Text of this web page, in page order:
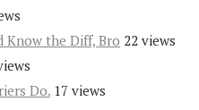
Know the Diff, Bro 22 views
Do. 17 views